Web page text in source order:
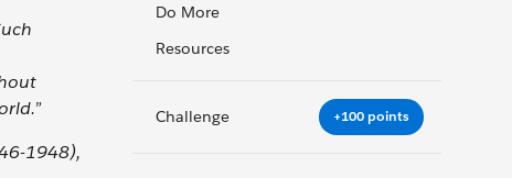
Do More
Resources
Challenge +100 points
1948),